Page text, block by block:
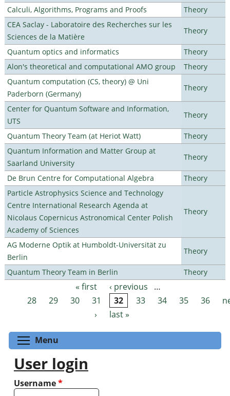
Calculi, Algorithms, Programs and Proofs
Theory
CEA Saclay - Laboratoire des Recherches sur les
Sciences de la Matière
Theory
Quantum optics and informatics
Theory
Alon's theoretical and computational AMO group
Theory
Quantum computation (CS, theory) @ Uni
Paderborn (Germany)
Theory
Center for Quantum Software and Information,
UTS
Theory
Quantum Theory Team (at Heriot Watt)
Theory
Quantum Information and Matter Group at
Saarland University
Theory
De Brun Centre for Computational Algebra
Theory
Particle Astrophysics Science and Technology
Centre International Research Agenda at
Nicolaus Copernicus Astronomical Center Polish
Academy of Sciences
Theory
AG Moderne Optik at Humboldt-Universität zu
Berlin
Theory
Quantum Theory Team in Berlin Theory
Pages « first ‹ previous
…
28
29 30 31 32 33 34 35 36
›
last »
Menu
User login
Username*